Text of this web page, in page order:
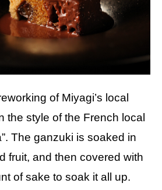
of Miyagi’s local
the style of the French local
The ganzuki is soaked in
fruit, and then covered with
of sake to soak it all up.